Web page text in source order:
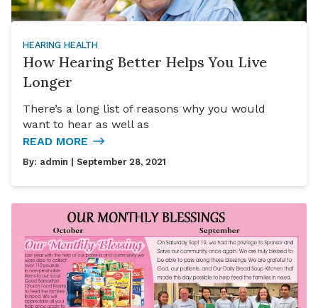
HEARING HEALTH
How Hearing Better Helps You Live
Longer
There’s a long list of reasons why you would
want to hear as well as
READ MORE
By: admin | September 28, 2021